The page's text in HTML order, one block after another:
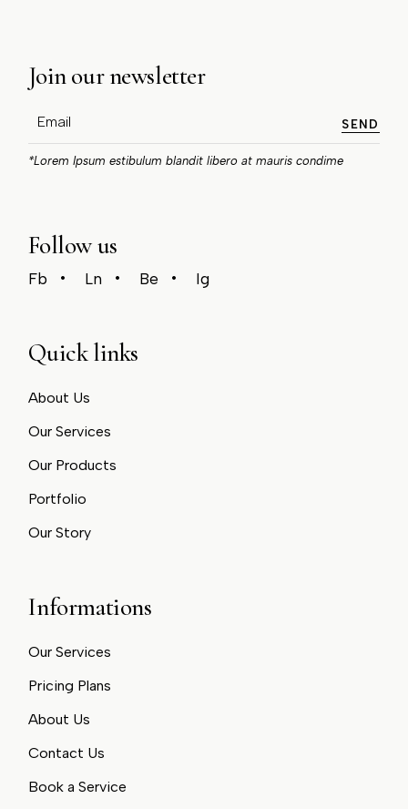
Join our newsletter
SEND
*Lorem Ipsum estibulum blandit libero at mauris condime
Follow us
Fb Ln Be Ig
Quick links
About Us
Our Services
Our Products
Portfolio
Our Story
Informations
Our Services
Pricing Plans
About Us
Contact Us
Book a Service